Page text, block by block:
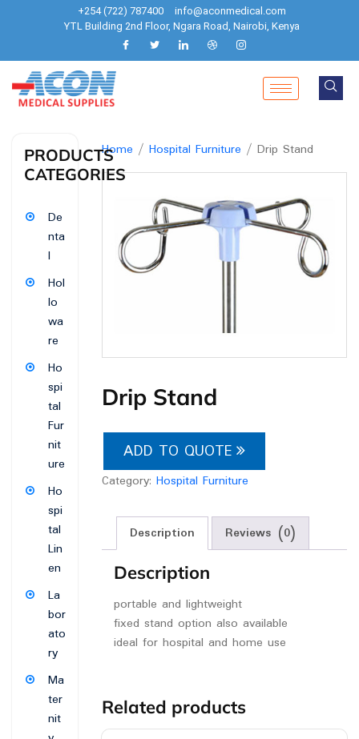
+254 (722) 787400
info@aconmedical.com
YTL Building 2nd Floor, Ngara Road, Nairobi, Kenya
Home / Hospital Furniture / Drip Stand
Drip Stand
ADD TO QUOTE
Category: Hospital Furniture
Description Reviews (0)
Description
portable and lightweight
fixed stand option also available
ideal for hospital and home use
Related products
PRODUCTS
CATEGORIES
De
nta
l
Hol
lo
wa
re
Ho
spi
tal
Fur
nit
ure
Ho
spi
tal
Lin
en
La
bor
ato
ry
Ma
ter
nit